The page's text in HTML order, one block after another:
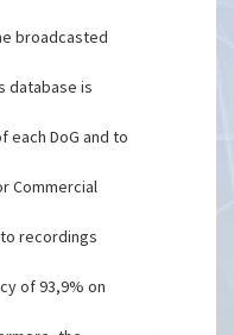
broadcasted
database is
each DoG and to
Commercial
recordings
of 93,9% on